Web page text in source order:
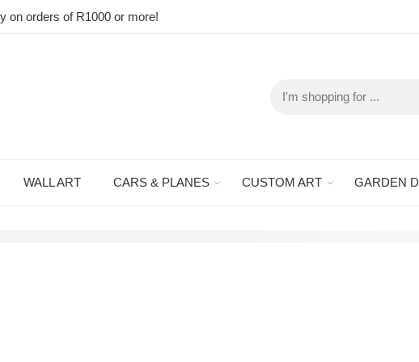
on orders of R1000 or more!
WALL ART CARS & PLANES CUSTOM ART GARDEN